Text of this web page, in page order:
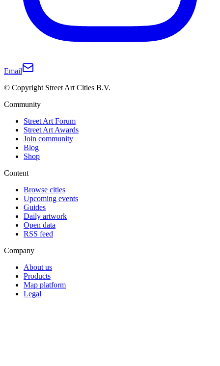
Email
© Copyright Street Art Cities B.V.
Community
Street Art Forum
Street Art Awards
Join community
Blog
Shop
Content
Browse cities
Upcoming events
Guides
Daily artwork
Open data
RSS feed
Company
About us
Products
Map platform
Legal